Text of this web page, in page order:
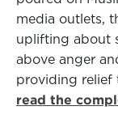
media outlets,
uplifting about
above anger
providing relief
read the